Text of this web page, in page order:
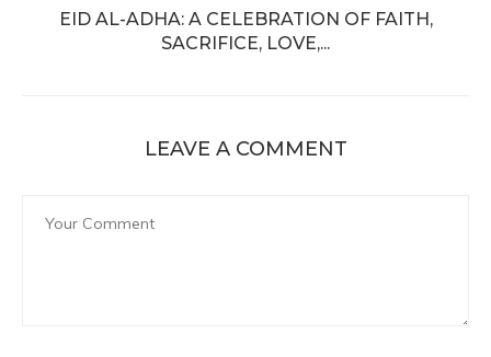
EID AL-ADHA: A CELEBRATION OF FAITH,
SACRIFICE, LOVE,...
LEAVE A COMMENT